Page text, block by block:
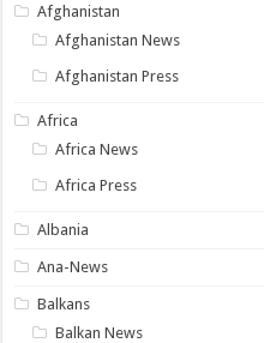
Afghanistan
Afghanistan News
Afghanistan Press
Africa
Africa News
Africa Press
Albania
Ana-News
Balkans
Balkan News